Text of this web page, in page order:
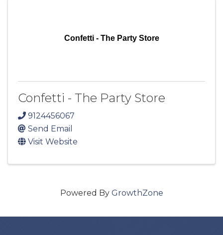
Confetti - The Party Store
Confetti - The Party Store
9124456067
Send Email
Visit Website
Powered By GrowthZone